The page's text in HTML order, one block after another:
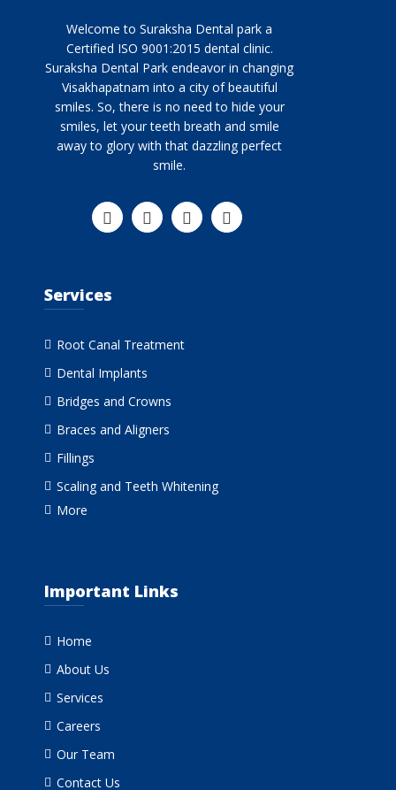
Welcome to Suraksha Dental park a
Certified ISO 9001:2015 dental clinic.
Suraksha Dental Park endeavor in changing
Visakhapatnam into a city of beautiful
smiles. So, there is no need to hide your
smiles, let your teeth breath and smile
away to glory with that dazzling perfect
smile.
Services
Root Canal Treatment
Dental Implants
Bridges and Crowns
Braces and Aligners
Fillings
Scaling and Teeth Whitening
More
Important Links
Home
About Us
Services
Careers
Our Team
Contact Us